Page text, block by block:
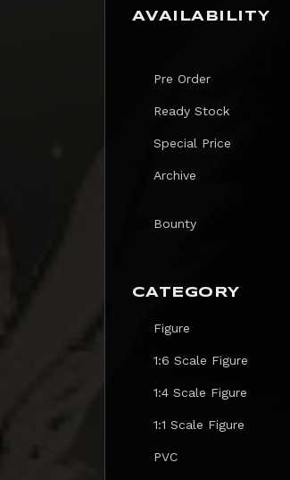
AVAILABILITY
Pre Order
Ready Stock
Special Price
Archive
Bounty
CATEGORY
Figure
1:6 Scale Figure
1:4 Scale Figure
1:1 Scale Figure
PVC